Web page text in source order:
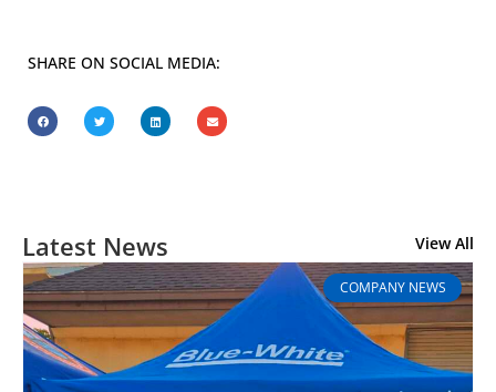
SHARE ON SOCIAL MEDIA:
Latest News View All
COMPANY NEWS